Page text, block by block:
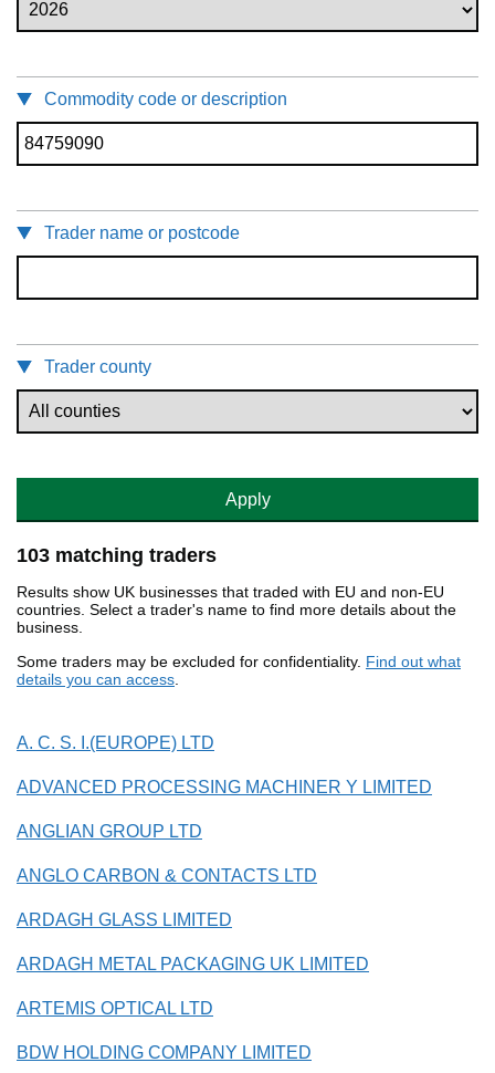
Commodity code or description
Trader name or postcode
Trader county
Apply
103 matching traders
Results show UK businesses that traded with EU and non-EU
countries. Select a trader's name to find more details about the
business.
Some traders may be excluded for confidentiality. Find out what
details you can access.
A. C. S. I.(EUROPE) LTD
ADVANCED PROCESSING MACHINER Y LIMITED
ANGLIAN GROUP LTD
ANGLO CARBON & CONTACTS LTD
ARDAGH GLASS LIMITED
ARDAGH METAL PACKAGING UK LIMITED
ARTEMIS OPTICAL LTD
BDW HOLDING COMPANY LIMITED